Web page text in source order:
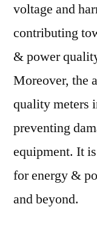
voltage and
contributing
& power
Moreover, the
quality meters
preventing
equipment. It
for energy &
and beyond.